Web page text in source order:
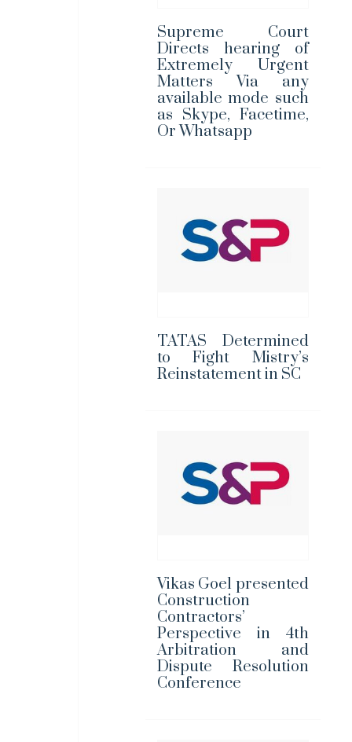
Supreme Court
Directs hearing of
Extremely Urgent
Matters Via any
available mode such
as Skype, Facetime,
Or Whatsapp
TATAS Determined
to Fight Mistry’s
Reinstatement in SC
Vikas Goel presented
Construction
Contractors’
Perspective in 4th
Arbitration and
Dispute Resolution
Conference